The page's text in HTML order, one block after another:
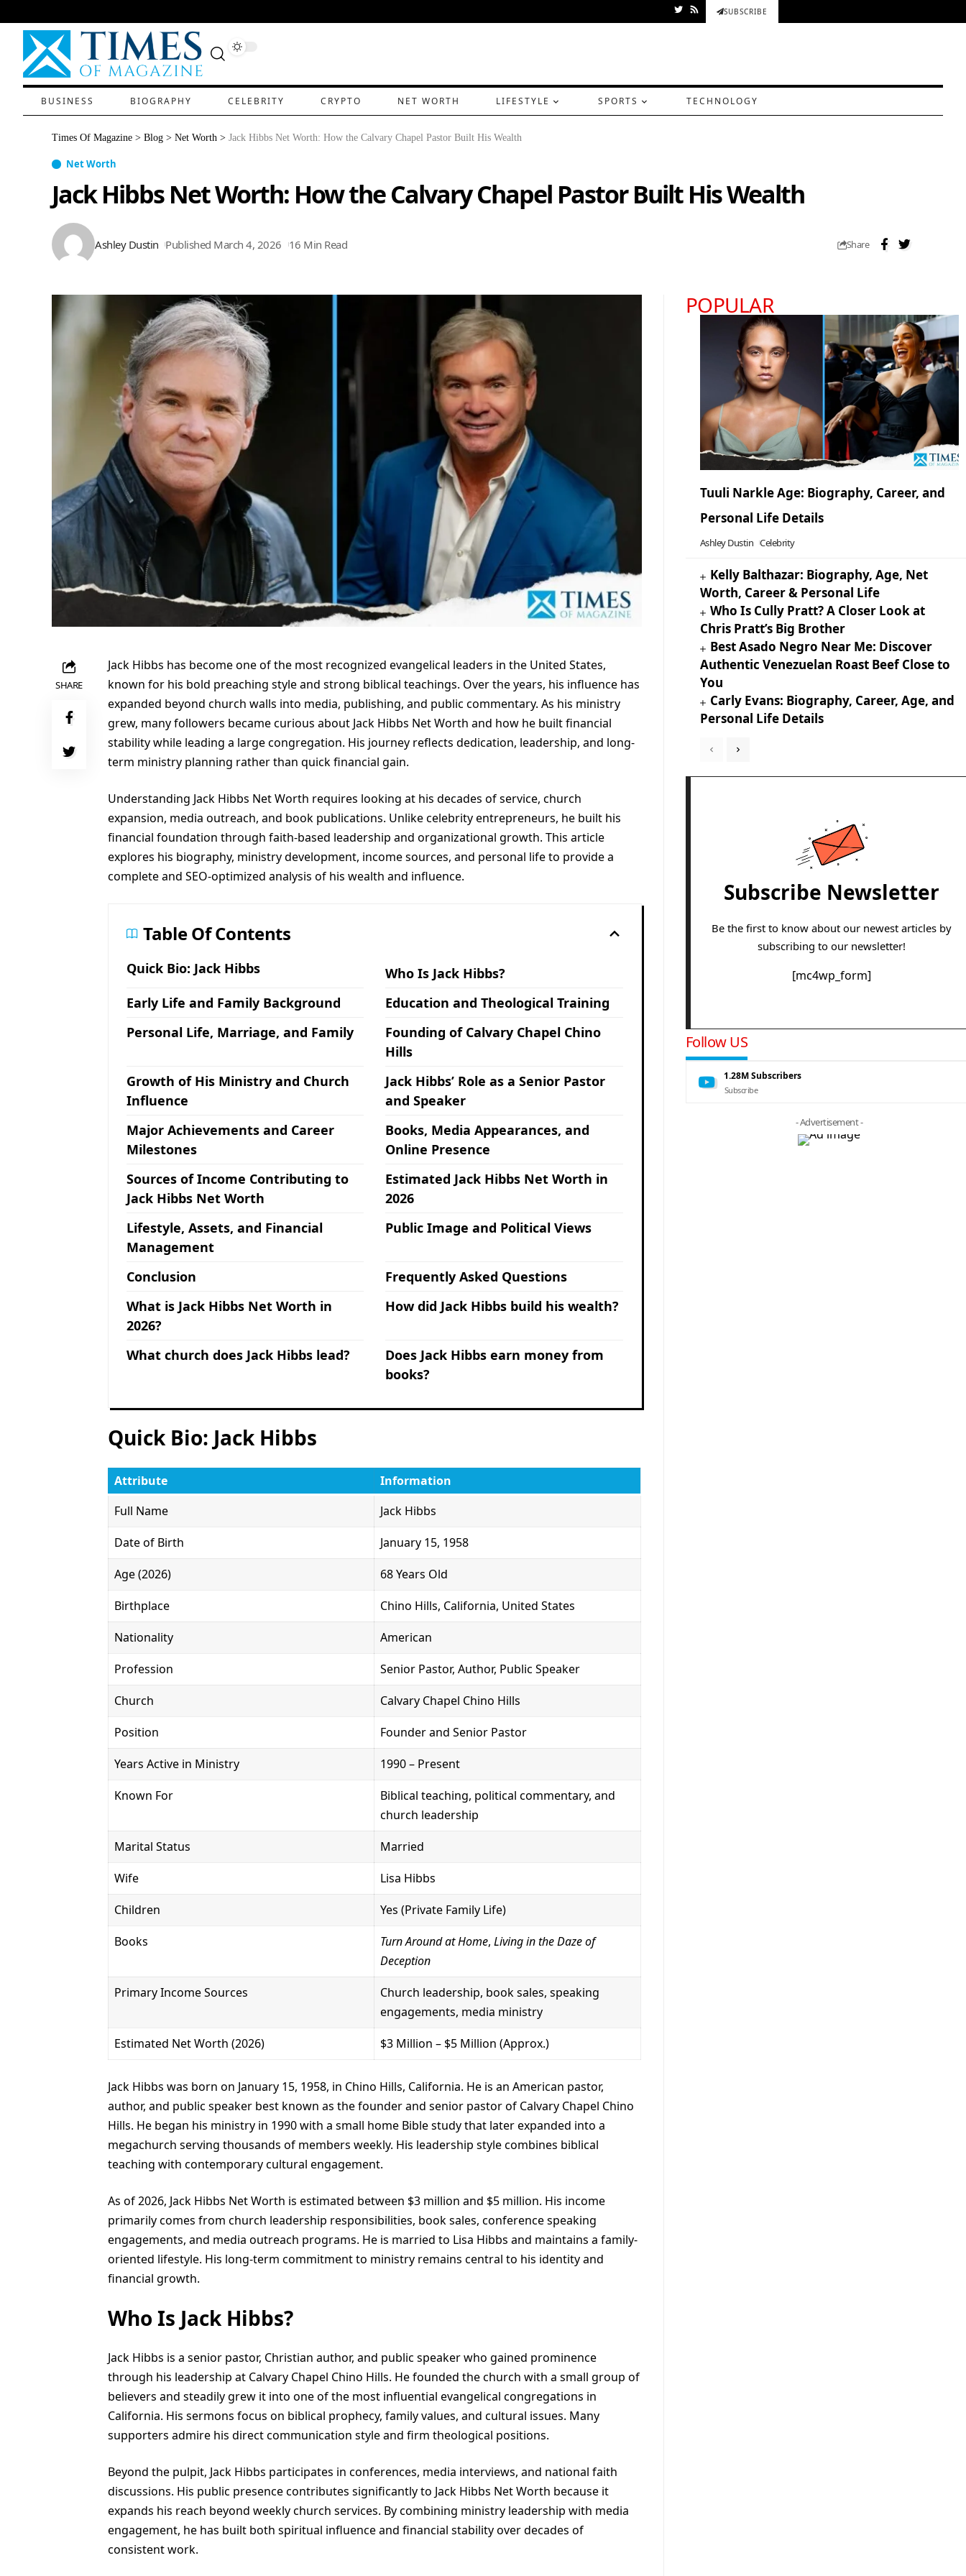
SUBSCRIBE
BUSINESS BIOGRAPHY CELEBRITY CRYPTO NET WORTH LIFESTYLE SPORTS TECHNOLOGY
Times Of Magazine > Blog > Net Worth > Jack Hibbs Net Worth: How the Calvary Chapel Pastor Built His Wealth
Net Worth
Jack Hibbs Net Worth: How the Calvary Chapel Pastor Built His Wealth
Ashley Dustin Published March 4, 2026 16 Min Read Share
SHARE
Jack Hibbs has become one of the most recognized evangelical leaders in the United States,
known for his bold preaching style and strong biblical teachings. Over the years, his influence has
expanded beyond church walls into media, publishing, and public commentary. As his ministry
grew, many followers became curious about Jack Hibbs Net Worth and how he built financial
stability while leading a large congregation. His journey reflects dedication, leadership, and long-
term ministry planning rather than quick financial gain.
Understanding Jack Hibbs Net Worth requires looking at his decades of service, church
expansion, media outreach, and book publications. Unlike celebrity entrepreneurs, he built his
financial foundation through faith-based leadership and organizational growth. This article
explores his biography, ministry development, income sources, and personal life to provide a
complete and SEO-optimized analysis of his wealth and influence.
Table Of Contents
Quick Bio: Jack Hibbs
Who Is Jack Hibbs?
Early Life and Family Background
Education and Theological Training
Personal Life, Marriage, and Family
Founding of Calvary Chapel Chino
Hills
Growth of His Ministry and Church
Influence
Jack Hibbs’ Role as a Senior Pastor
and Speaker
Major Achievements and Career
Milestones
Books, Media Appearances, and
Online Presence
Sources of Income Contributing to
Jack Hibbs Net Worth
Estimated Jack Hibbs Net Worth in
2026
Lifestyle, Assets, and Financial
Management
Public Image and Political Views
Conclusion
Frequently Asked Questions
What is Jack Hibbs Net Worth in
2026?
How did Jack Hibbs build his wealth?
What church does Jack Hibbs lead?
Does Jack Hibbs earn money from
books?
Quick Bio: Jack Hibbs
Attribute
Information
Full Name
Jack Hibbs
Date of Birth
January 15, 1958
Age (2026)
68 Years Old
Birthplace
Chino Hills, California, United States
Nationality
American
Profession
Senior Pastor, Author, Public Speaker
Church
Calvary Chapel Chino Hills
Position
Founder and Senior Pastor
Years Active in Ministry
1990 – Present
Known For
Biblical teaching, political commentary, and
church leadership
Marital Status
Married
Wife
Lisa Hibbs
Children
Yes (Private Family Life)
Books
Turn Around at Home, Living in the Daze of
Deception
Primary Income Sources
Church leadership, book sales, speaking
engagements, media ministry
Estimated Net Worth (2026)
$3 Million – $5 Million (Approx.)
Jack Hibbs was born on January 15, 1958, in Chino Hills, California. He is an American pastor,
author, and public speaker best known as the founder and senior pastor of Calvary Chapel Chino
Hills. He began his ministry in 1990 with a small home Bible study that later expanded into a
megachurch serving thousands of members weekly. His leadership style combines biblical
teaching with contemporary cultural engagement.
As of 2026, Jack Hibbs Net Worth is estimated between $3 million and $5 million. His income
primarily comes from church leadership responsibilities, book sales, conference speaking
engagements, and media outreach programs. He is married to Lisa Hibbs and maintains a family-
oriented lifestyle. His long-term commitment to ministry remains central to his identity and
financial growth.
Who Is Jack Hibbs?
Jack Hibbs is a senior pastor, Christian author, and public speaker who gained prominence
through his leadership at Calvary Chapel Chino Hills. He founded the church with a small group of
believers and steadily grew it into one of the most influential evangelical congregations in
California. His sermons focus on biblical prophecy, family values, and cultural issues. Many
supporters admire his direct communication style and firm theological positions.
Beyond the pulpit, Jack Hibbs participates in conferences, media interviews, and national faith
discussions. His public presence contributes significantly to Jack Hibbs Net Worth because it
expands his reach beyond weekly church services. By combining ministry leadership with media
engagement, he has built both spiritual influence and financial stability over decades of
consistent work.
POPULAR
Tuuli Narkle Age: Biography, Career, and
Personal Life Details
Ashley Dustin Celebrity
Kelly Balthazar: Biography, Age, Net
Worth, Career & Personal Life
Who Is Cully Pratt? A Closer Look at
Chris Pratt’s Big Brother
Best Asado Negro Near Me: Discover
Authentic Venezuelan Roast Beef Close to
You
Carly Evans: Biography, Career, Age, and
Personal Life Details
Subscribe Newsletter
Be the first to know about our newest articles by
subscribing to our newsletter!
[mc4wp_form]
Follow US
1.28MSubscribers
Subscribe
- Advertisement -